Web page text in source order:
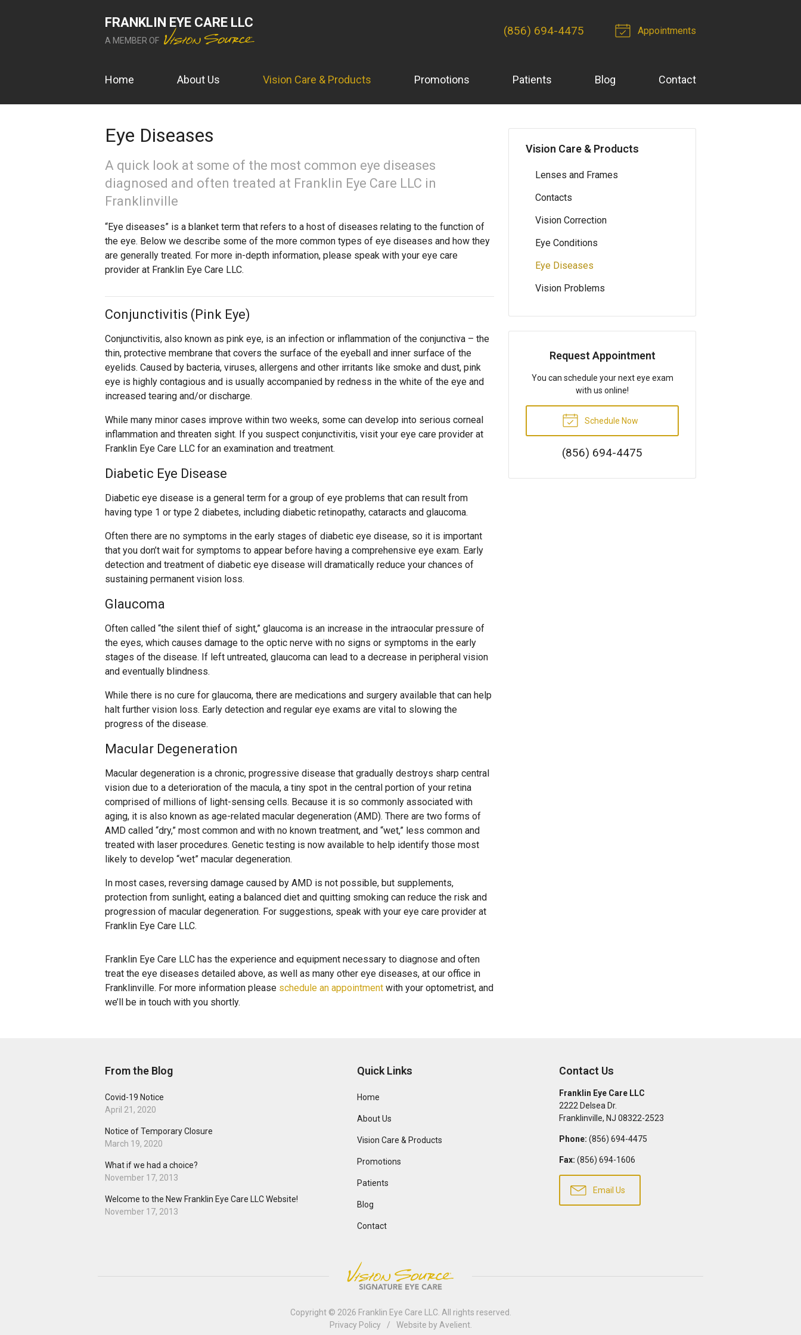
FRANKLIN EYE CARE LLC
A MEMBER OF
(856) 694-4475 Appointments
Home About Us Vision Care & Products Promotions Patients Blog Contact
Eye Diseases
A quick look at some of the most common eye diseases
diagnosed and often treated at Franklin Eye Care LLC in
Franklinville
“Eye diseases” is a blanket term that refers to a host of diseases relating to the function of
the eye. Below we describe some of the more common types of eye diseases and how they
are generally treated. For more in-depth information, please speak with your eye care
provider at Franklin Eye Care LLC.
Conjunctivitis (Pink Eye)
Conjunctivitis, also known as pink eye, is an infection or inflammation of the conjunctiva – the
thin, protective membrane that covers the surface of the eyeball and inner surface of the
eyelids. Caused by bacteria, viruses, allergens and other irritants like smoke and dust, pink
eye is highly contagious and is usually accompanied by redness in the white of the eye and
increased tearing and/or discharge.
While many minor cases improve within two weeks, some can develop into serious corneal
inflammation and threaten sight. If you suspect conjunctivitis, visit your eye care provider at
Franklin Eye Care LLC for an examination and treatment.
Diabetic Eye Disease
Diabetic eye disease is a general term for a group of eye problems that can result from
having type 1 or type 2 diabetes, including diabetic retinopathy, cataracts and glaucoma.
Often there are no symptoms in the early stages of diabetic eye disease, so it is important
that you don’t wait for symptoms to appear before having a comprehensive eye exam. Early
detection and treatment of diabetic eye disease will dramatically reduce your chances of
sustaining permanent vision loss.
Glaucoma
Often called “the silent thief of sight,” glaucoma is an increase in the intraocular pressure of
the eyes, which causes damage to the optic nerve with no signs or symptoms in the early
stages of the disease. If left untreated, glaucoma can lead to a decrease in peripheral vision
and eventually blindness.
While there is no cure for glaucoma, there are medications and surgery available that can help
halt further vision loss. Early detection and regular eye exams are vital to slowing the
progress of the disease.
Macular Degeneration
Macular degeneration is a chronic, progressive disease that gradually destroys sharp central
vision due to a deterioration of the macula, a tiny spot in the central portion of your retina
comprised of millions of light-sensing cells. Because it is so commonly associated with
aging, it is also known as age-related macular degeneration (AMD). There are two forms of
AMD called “dry,” most common and with no known treatment, and “wet,” less common and
treated with laser procedures. Genetic testing is now available to help identify those most
likely to develop “wet” macular degeneration.
In most cases, reversing damage caused by AMD is not possible, but supplements,
protection from sunlight, eating a balanced diet and quitting smoking can reduce the risk and
progression of macular degeneration. For suggestions, speak with your eye care provider at
Franklin Eye Care LLC.
Franklin Eye Care LLC has the experience and equipment necessary to diagnose and often
treat the eye diseases detailed above, as well as many other eye diseases, at our office in
Franklinville. For more information please schedule an appointment with your optometrist, and
we’ll be in touch with you shortly.
Vision Care & Products
Lenses and Frames
Contacts
Vision Correction
Eye Conditions
Eye Diseases
Vision Problems
Request Appointment
You can schedule your next eye exam
with us online!
Schedule Now
(856) 694-4475
From the Blog
Covid-19 Notice
April 21, 2020
Notice of Temporary Closure
March 19, 2020
What if we had a choice?
November 17, 2013
Welcome to the New Franklin Eye Care LLC Website!
November 17, 2013
Quick Links
Home
About Us
Vision Care & Products
Promotions
Patients
Blog
Contact
Contact Us
Franklin Eye Care LLC
2222 Delsea Dr.
Franklinville, NJ 08322-2523
Phone: (856) 694-4475
Fax: (856) 694-1606
Email Us
Copyright © 2026 Franklin Eye Care LLC . All rights reserved.
Privacy Policy
/ Website by Avelient.